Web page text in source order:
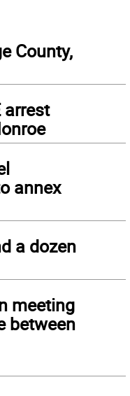
County,
arrest
annex
a dozen
meeting
between